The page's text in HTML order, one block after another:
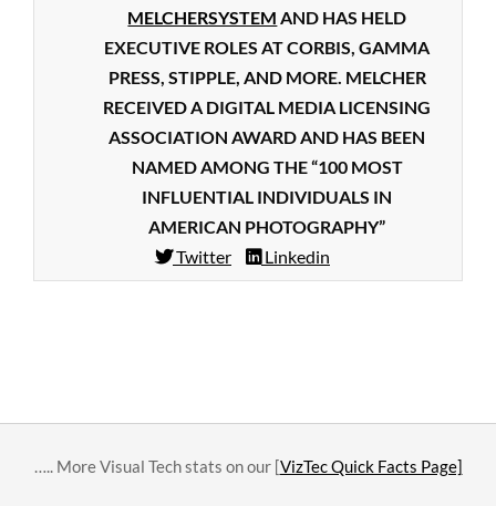
MELCHERSYSTEM AND HAS HELD
EXECUTIVE ROLES AT CORBIS, GAMMA
PRESS, STIPPLE, AND MORE. MELCHER
RECEIVED A DIGITAL MEDIA LICENSING
ASSOCIATION AWARD AND HAS BEEN
NAMED AMONG THE “100 MOST
INFLUENTIAL INDIVIDUALS IN
AMERICAN PHOTOGRAPHY”
Twitter
Linkedin
11-
….. More Visual Tech stats on our [VizTec Quick Facts Page]